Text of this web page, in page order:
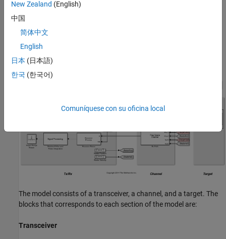
amplification are then applied in the receiver preamp block to the
return signal, followed by a matched filter. Range losses are
compensated for and the pulses are noncoherently integrated.
Test Signals for a Radar Receiver
objects.
The model consists of a transceiver, a channel, and a target. The
blocks that corresponds to each section of the model are:
Transceiver
New Zealand (English)
中国
简体中文
English
日本 (日本語)
한국 (한국어)
Comuníquese con su oficina local